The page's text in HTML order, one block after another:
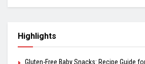
Highlights
Gluten-Free Baby Snacks: Recipe Guide